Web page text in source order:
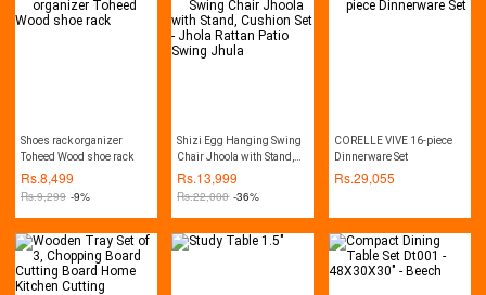
Shoes rack organizer
Toheed Wood shoe rack
Rs.8,499
Rs.9,299 -9%
Shizi Egg Hanging Swing
Chair Jhoola with Stand,
Cushion Set - Jhola Rattan
Patio Swing Jhula
Rs.13,999
Rs.22,000 -36%
CORELLE VIVE 16-piece
Dinnerware Set
Rs.29,055